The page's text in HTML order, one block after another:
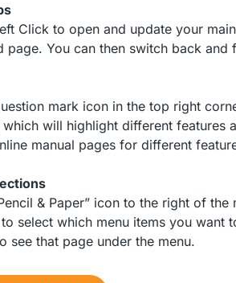
Click to open and update your
page. You can then switch back and
mark icon in the top right
which will highlight different features
manual pages for different
& Paper” icon to the right of
select which menu items you want
see that page under the menu.